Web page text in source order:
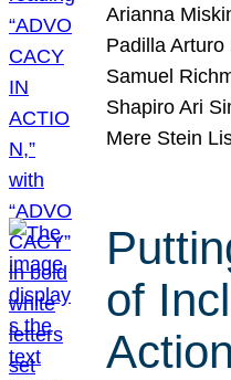
Arianna
Padilla Arturo
Samuel
Shapiro Ari
Mere Stein
of
Action